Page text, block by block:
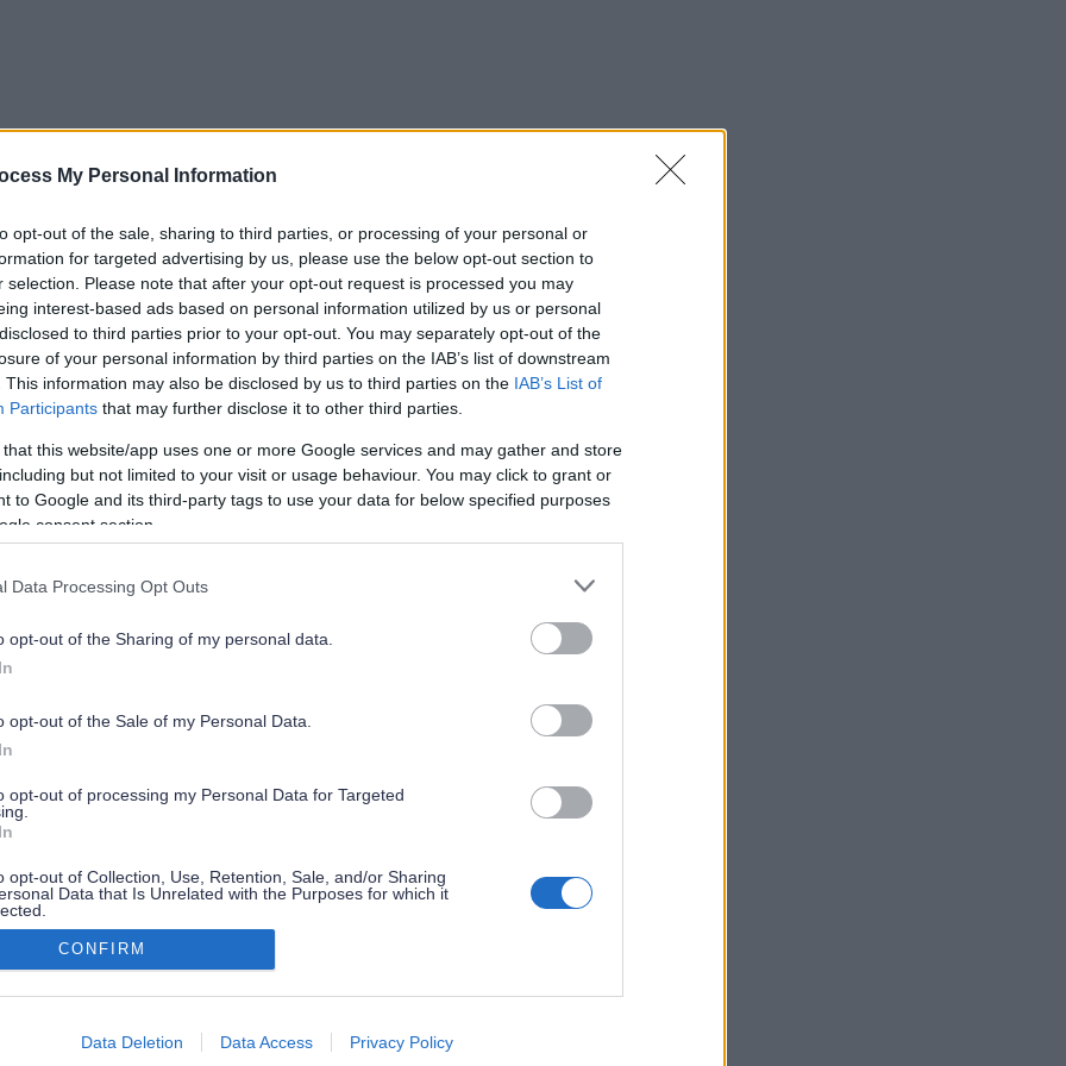
My Personal Information
opt-out of the sale, sharing to third parties, or processing of your personal or
for targeted advertising by us, please use the below opt-out section to
selection. Please note that after your opt-out request is processed you may
interest-based ads based on personal information utilized by us or personal
to third parties prior to your opt-out. You may separately opt-out of the
of your personal information by third parties on the IAB’s list of downstream
This information may also be disclosed by us to third parties on the IAB’s List of
Participants that may further disclose it to other third parties.
that this website/app uses one or more Google services and may gather and store
but not limited to your visit or usage behaviour. You may click to grant or
to Google and its third-party tags to use your data for below specified purposes
consent section.
Data Processing Opt Outs
opt-out of the Sharing of my personal data.
opt-out of the Sale of my Personal Data.
opt-out of processing my Personal Data for Targeted
opt-out of Collection, Use, Retention, Sale, and/or Sharing
Data that Is Unrelated with the Purposes for which it
allow Google to enable storage related to advertising like cookies on
CONFIRM
Data Deletion Data Access Privacy Policy